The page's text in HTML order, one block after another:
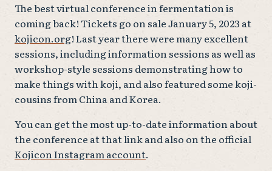
The best virtual conference in fermentation is
coming back! Tickets go on sale January 5, 2023 at
kojicon.org! Last year there were many excellent
sessions, including information sessions as well as
workshop-style sessions demonstrating how to
make things with koji, and also featured some koji-
cousins from China and Korea.
You can get the most up-to-date information about
the conference at that link and also on the official
Kojicon Instagram account.